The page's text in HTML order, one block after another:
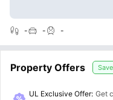
- - -
Property Offers
UL Exclusive Offer: Get